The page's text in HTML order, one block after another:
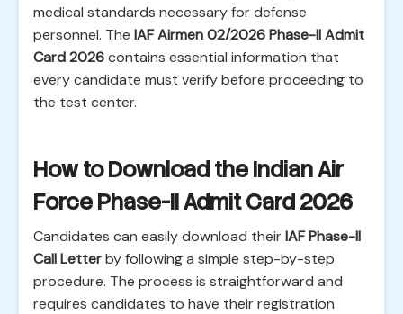
medical standards necessary for defense
personnel. The IAF Airmen 02/2026 Phase-II Admit
Card 2026contains essential information that
every candidate must verify before proceeding to
the test center.
How to Download the Indian Air
Force Phase-II Admit Card 2026
Candidates can easily download theirIAF Phase-II
Call Letterby following a simple step-by-step
procedure. The process is straightforward and
requires candidates to have their registration